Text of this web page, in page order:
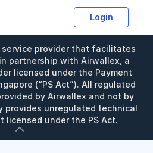
Login
service provider that facilitates
partnership with Airwallex, a
licensed under the Payment
(“PS Act”). All regulated
by Airwallex and not by
provides unregulated technical
licensed under the PS Act.